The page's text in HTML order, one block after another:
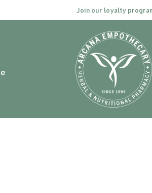
Join our loyalty program